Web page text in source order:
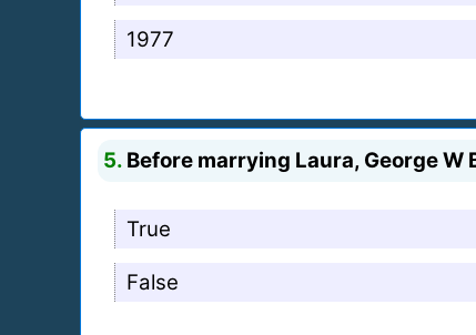
1977
5. Before marrying Laura, George W
True
False